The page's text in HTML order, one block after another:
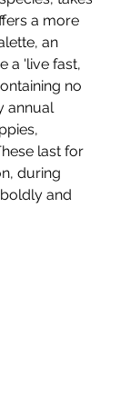
a more
an
a 'live fast,
no
annual
last for
during
and